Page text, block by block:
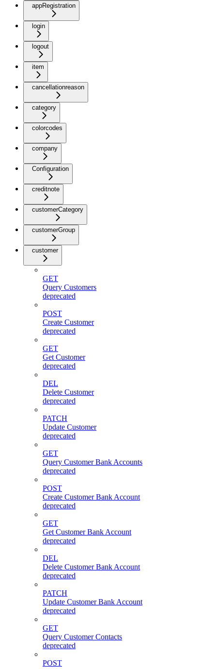
appRegistration
login
logout
item
cancellationreason
category
colorcodes
company
Configuration
creditnote
customerCategory
customerGroup
customer
GET
Query Customers
deprecated
POST
Create Customer
deprecated
GET
Get Customer
deprecated
DEL
Delete Customer
deprecated
PATCH
Update Customer
deprecated
GET
Query Customer Bank Accounts
deprecated
POST
Create Customer Bank Account
deprecated
GET
Get Customer Bank Account
deprecated
DEL
Delete Customer Bank Account
deprecated
PATCH
Update Customer Bank Account
deprecated
GET
Query Customer Contacts
deprecated
POST